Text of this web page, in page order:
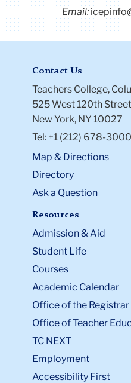
Email:
Contact Us
Teachers College,
525 West 120th Street
New York, NY 10027
Tel: +1 (212) 678-3000
Map & Directions
Directory
Ask a Question
Resources
Admission & Aid
Student Life
Courses
Academic Calendar
Office of the Registrar
Office of Teacher
TC NEXT
Employment
Accessibility First